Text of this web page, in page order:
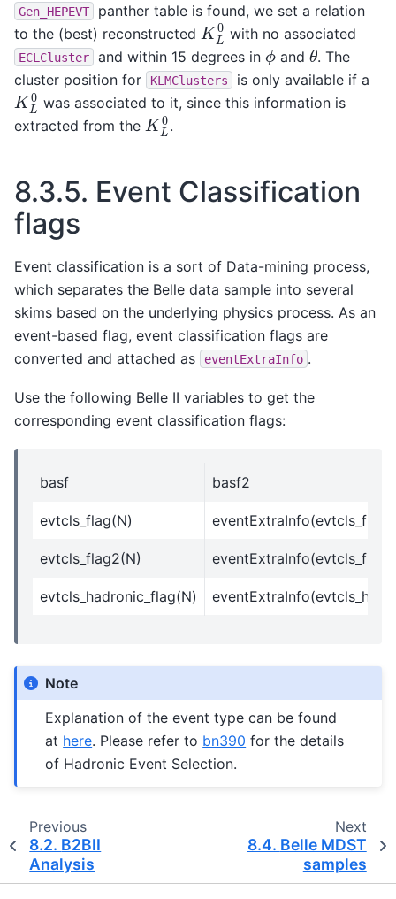
Gen_HEPEVT
panther table is found, we set a relation
to the (best) reconstructed KL0 with no associated
ECLCluster and within 15 degrees in ϕand θ. The
cluster position for
KLMClusters is only available if a
KL0 was associated to it, since this information is
extracted from the KL0.
8.3.5. Event Classification
flags
Event classification is a sort of Data-mining process,
which separates the Belle data sample into several
skims based on the underlying physics process. As an
event-based flag, event classification flags are
converted and attached as
eventExtraInfo .
Use the following Belle II variables to get the
corresponding event classification flags:
basf basf2
evtcls_flag(N)
evtcls_flag2(N)
evtcls_hadronic_flag(N)
Note
Explanation of the event type can be found
at here. Please refer to bn390 for the details
of Hadronic Event Selection.
Previous
8.2. B2BII
Analysis
Next
8.4. Belle MDST
samples